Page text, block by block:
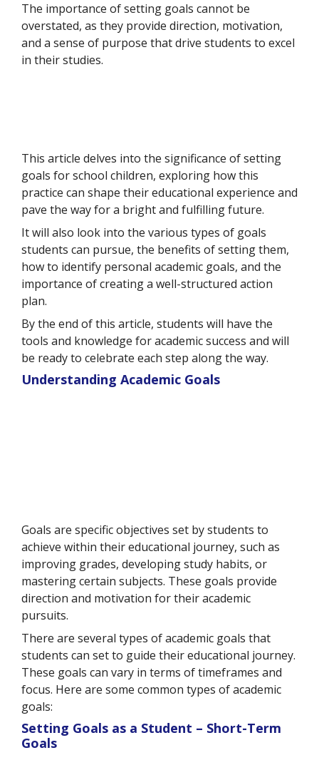
The importance of setting goals cannot be
overstated, as they provide direction, motivation,
and a sense of purpose that drive students to excel
in their studies.
This article delves into the significance of setting
goals for school children, exploring how this
practice can shape their educational experience and
pave the way for a bright and fulfilling future.
It will also look into the various types of goals
students can pursue, the benefits of setting them,
how to identify personal academic goals, and the
importance of creating a well-structured action
plan.
By the end of this article, students will have the
tools and knowledge for academic success and will
be ready to celebrate each step along the way.
Understanding Academic Goals
Goals are specific objectives set by students to
achieve within their educational journey, such as
improving grades, developing study habits, or
mastering certain subjects. These goals provide
direction and motivation for their academic
pursuits.
There are several types of academic goals that
students can set to guide their educational journey.
These goals can vary in terms of timeframes and
focus. Here are some common types of academic
goals:
Setting Goals as a Student – Short-Term
Goals